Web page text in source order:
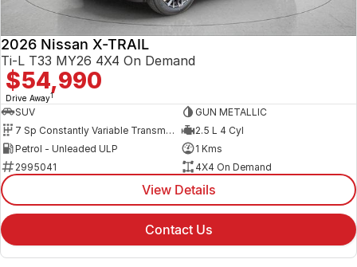
2026 Nissan X-TRAIL
Ti-L T33 MY26 4X4 On Demand
$54,990
Drive Away1
SUV
GUN METALLIC
7 Sp Constantly Variable Transmission
2.5 L 4 Cyl
Petrol - Unleaded ULP
1 Kms
2995041
4X4 On Demand
View Details
Contact Us